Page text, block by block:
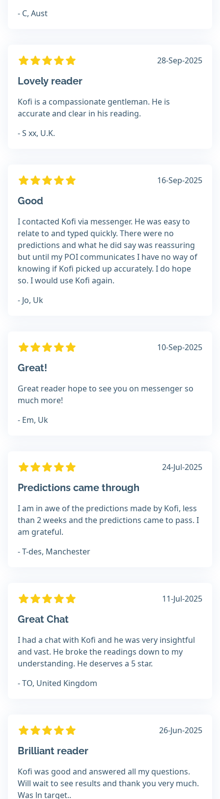
- C, Aust
28-Sep-2025
Lovely reader
Kofi is a compassionate gentleman. He is
accurate and clear in his reading.
- S xx, U.K.
16-Sep-2025
Good
I contacted Kofi via messenger. He was easy to
relate to and typed quickly. There were no
predictions and what he did say was reassuring
but until my POI communicates I have no way of
knowing if Kofi picked up accurately. I do hope
so. I would use Kofi again.
- Jo, Uk
10-Sep-2025
Great!
Great reader hope to see you on messenger so
much more!
- Em, Uk
24-Jul-2025
Predictions came through
I am in awe of the predictions made by Kofi, less
than 2 weeks and the predictions came to pass. I
am grateful.
- T-des, Manchester
11-Jul-2025
Great Chat
I had a chat with Kofi and he was very insightful
and vast. He broke the readings down to my
understanding. He deserves a 5 star.
- TO, United Kingdom
26-Jun-2025
Brilliant reader
Kofi was good and answered all my questions.
Will wait to see results and thank you very much.
Was ln target..